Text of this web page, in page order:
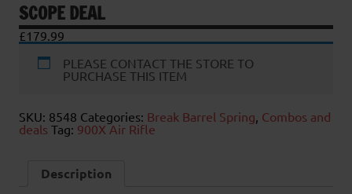
SCOPE DEAL
£179.99
PLEASE CONTACT THE STORE TO
PURCHASE THIS ITEM
SKU: 8548 Categories: Break Barrel Spring, Combos and
deals Tag: 900X Air Rifle
Description